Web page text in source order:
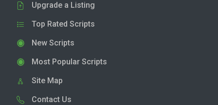
Upgrade a Listing
Top Rated Scripts
New Scripts
Most Popular Scripts
Site Map
Contact Us